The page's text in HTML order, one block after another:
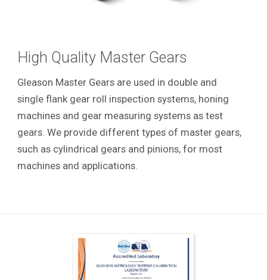
High Quality Master Gears
Gleason Master Gears are used in double and
single flank gear roll inspection systems, honing
machines and gear measuring systems as test
gears. We provide different types of master gears,
such as cylindrical gears and pinions, for most
machines and applications.